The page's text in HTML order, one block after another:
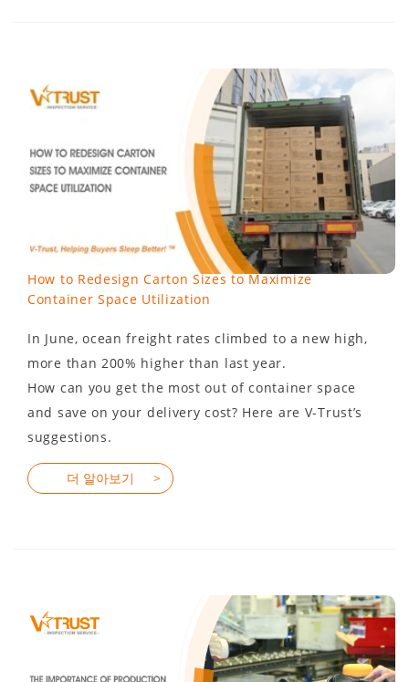
How to Redesign Carton Sizes to Maximize
Container Space Utilization
In June, ocean freight rates climbed to a new high,
more than 200% higher than last year.
How can you get the most out of container space
and save on your delivery cost? Here are V-Trust’s
suggestions.